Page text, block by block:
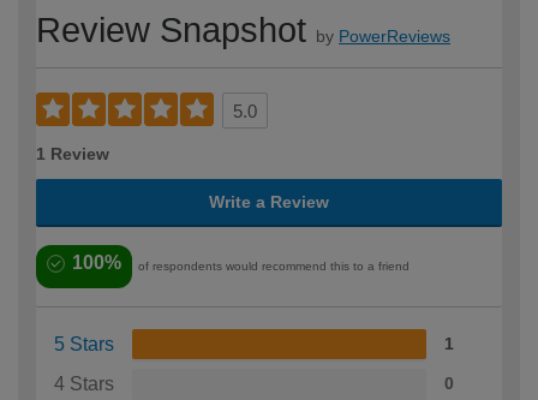
Review Snapshot by PowerReviews
5.0
1 Review
Write a Review
100% of respondents would recommend this to a friend
5 Stars 1
4 Stars 0